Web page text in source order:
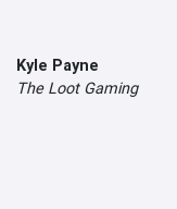
Kyle Payne
The Loot Gaming